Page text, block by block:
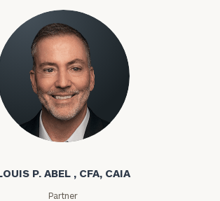
Louis P. Abel
P. ABEL , CFA, CAIA
Partner